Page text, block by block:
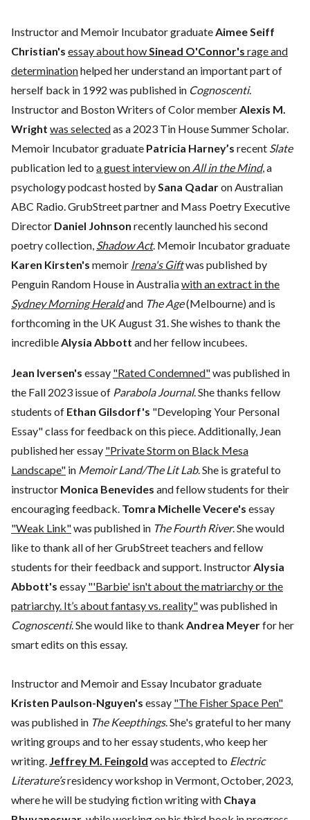
Instructor and Memoir Incubator graduateAimee Seiff
Christian's essay about howSinead O'Connor's rage and
determinationhelped her understand an important part of
herself back in 1992 was published in Cognoscenti.
Instructor and Boston Writers of Color memberAlexis M.
Wright was selectedas a 2023 Tin House Summer Scholar.
Memoir Incubator graduate Patricia Harney’s recent Slate
publication led to a guest interview on All in the Mind, a
psychology podcast hosted bySana Qadaron Australian
ABC Radio. GrubStreet partner and Mass Poetry Executive
Director Daniel Johnson recently launched his second
poetry collection, Shadow Act. Memoir Incubator graduate
Karen Kirsten's memoir Irena's Giftwas published by
Penguin Random House in Australiawith an extract in the
Sydney Morning Heraldand The Age(Melbourne) and is
forthcoming in the UK August 31. She wishes to thank the
incredibleAlysia Abbott and her fellow incubees.
Jean Iversen's essay "Rated Condemned"was published in
the Fall 2023 issue of Parabola Journal. She thanks fellow
students of Ethan Gilsdorf's "Developing Your Personal
Essay" class for feedback on this piece. Additionally, Jean
published her essay "Private Storm on Black Mesa
Landscape" in Memoir Land/The Lit Lab. She is grateful to
instructor Monica Benevides and fellow students for their
encouraging feedback. Tomra Michelle Vecere's essay
"Weak Link"was published in The Fourth River. She would
like to thank all of her GrubStreet teachers and fellow
students for their feedback and support. InstructorAlysia
Abbott's essay "'Barbie' isn't about the matriarchy or the
patriarchy. It’s about fantasy vs. reality"was published in
Cognoscenti. She would like to thank Andrea Meyerfor her
smart edits on this essay.
Instructor and Memoir and Essay Incubator graduate
Kristen Paulson-Nguyen's essay "The Fisher Space Pen"
was published in The Keepthings. She's grateful to her many
writing groups and to her essay students, who keep her
writing. Jeffrey M. Feingold was accepted to Electric
Literature’sresidency workshop in Vermont, October, 2023,
where he will be studying fiction writing with Chaya